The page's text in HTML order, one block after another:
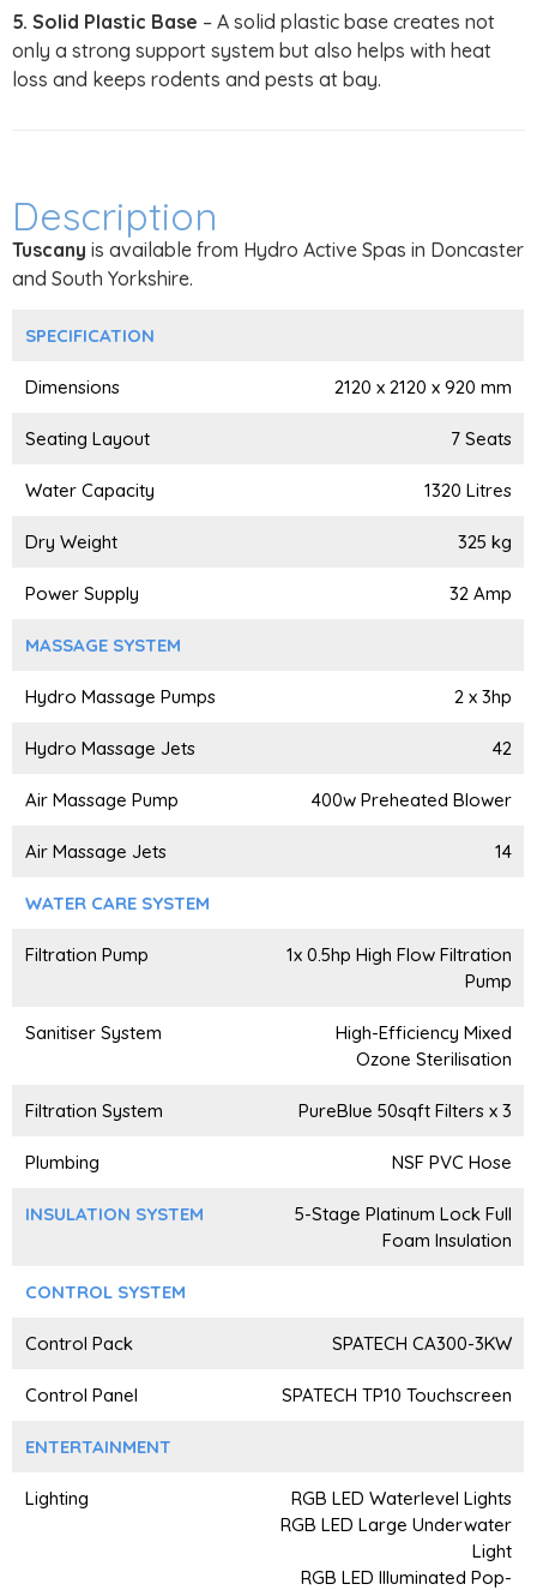
5. Solid Plastic Base – A solid plastic base creates not
only a strong support system but also helps with heat
loss and keeps rodents and pests at bay.
Description
Tuscany is available from Hydro Active Spas in Doncaster
and South Yorkshire.
SPECIFICATION
Dimensions 2120 x 2120 x 920 mm
Seating Layout 7 Seats
Water Capacity 1320 Litres
Dry Weight 325 kg
Power Supply 32 Amp
MASSAGE SYSTEM
Hydro Massage Pumps 2 x 3hp
Hydro Massage Jets 42
Air Massage Pump 400w Preheated Blower
Air Massage Jets 14
WATER CARE SYSTEM
Filtration Pump
1x 0.5hp High Flow Filtration
Pump
Sanitiser System
High-Efficiency Mixed
Ozone Sterilisation
Filtration System PureBlue 50sqft Filters x 3
Plumbing NSF PVC Hose
INSULATION SYSTEM
5-Stage Platinum Lock Full
Foam Insulation
CONTROL SYSTEM
Control Pack SPATECH CA300-3KW
Control Panel SPATECH TP10 Touchscreen
ENTERTAINMENT
Lighting
RGB LED Waterlevel Lights
RGB LED Large Underwater
Light
RGB LED Illuminated Pop-